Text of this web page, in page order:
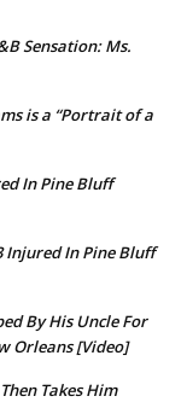
Sensation: Ms.
is a “Portrait of a
In Pine Bluff
Injured In Pine Bluff
By His Uncle For
Orleans [Video]
Takes Him